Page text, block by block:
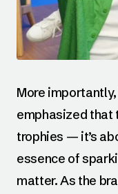
More
emphasized that
trophies — it’s
essence of
matter. As the